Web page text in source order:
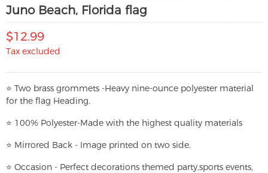
Juno Beach, Florida flag
$12.99
Tax excluded
⭐ Two brass grommets -Heavy nine-ounce polyester material
for the flag Heading.
⭐ 100% Polyester-Made with the highest quality materials
⭐ Mirrored Back - Image printed on two side.
⭐ Occasion - Perfect decorations themed party,sports events,